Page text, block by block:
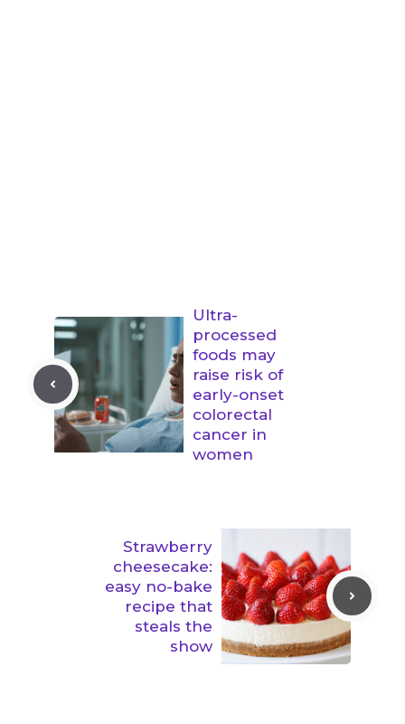
Ultra-
processed
foods may
raise risk of
early-onset
colorectal
cancer in
women
Strawberry
cheesecake:
easy no-bake
recipe that
steals the
show